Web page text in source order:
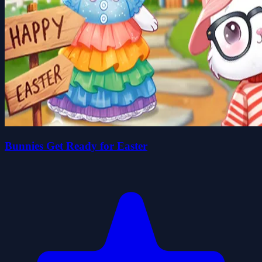
Bunnies Get Ready for Easter